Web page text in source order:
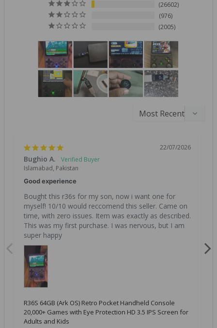
26602
976
2005
22/07/2026
Bughio A.
Islamabad, Pakistan
Good experience
Bought this r36s for my son, now i want one for
myself! 10/10 would reccomend this seller. Came on
time, with zero issues. Item was exactly as described.
This was my first purchase. I was nervous, but I am
super happy
R36S 64GB (Ark OS) Retro Pocket Handheld Console
20,000+ Games with Eye Protection HD 3.5 IPS Screen for
Adults and Kids